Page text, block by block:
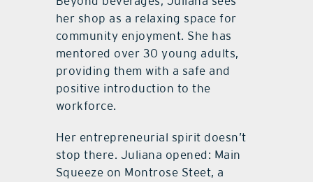
her shop as a relaxing space for
community enjoyment. She has
mentored over 30 young adults,
providing them with a safe and
positive introduction to the
workforce.
Her entrepreneurial spirit doesn’t
stop there. Juliana opened: Main
Squeeze on Montrose Steet, a